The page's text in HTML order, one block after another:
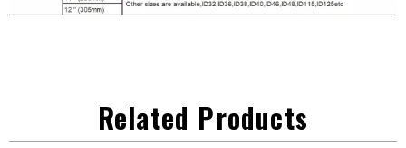
Related Products